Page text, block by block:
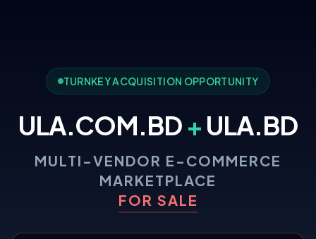
TURNKEY ACQUISITION OPPORTUNITY
ULA.COM.BD + ULA.BD
MULTI-VENDOR E-COMMERCE
MARKETPLACE
FOR SALE